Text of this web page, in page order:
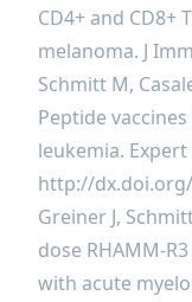
CD4+ and CD8+
melanoma. J
Schmitt M,
Peptide
leukemia. Expert
http://
Greiner J,
dose RHAMM-
with acute